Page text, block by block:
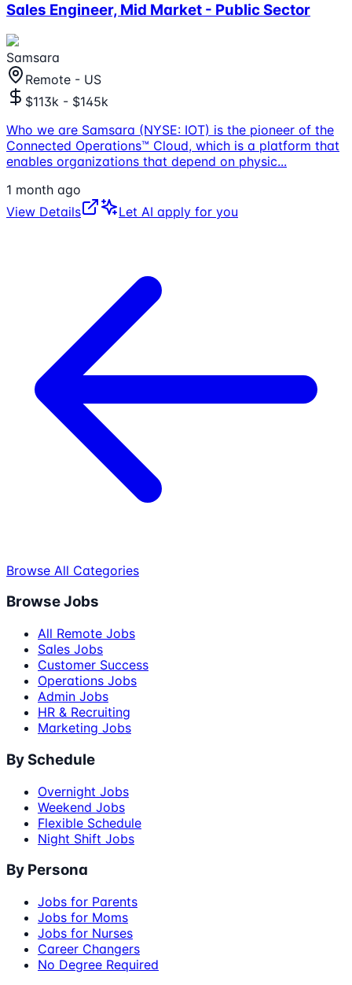
Sales Engineer, Mid Market - Public Sector
Samsara
Remote - US
$113k - $145k
Who we are Samsara (NYSE: IOT) is the pioneer of the
Connected Operations™ Cloud, which is a platform that
enables organizations that depend on physic...
1 month ago
View Details
Let AI apply for you
Browse All Categories
Browse Jobs
All Remote Jobs
Sales Jobs
Customer Success
Operations Jobs
Admin Jobs
HR & Recruiting
Marketing Jobs
By Schedule
Overnight Jobs
Weekend Jobs
Flexible Schedule
Night Shift Jobs
By Persona
Jobs for Parents
Jobs for Moms
Jobs for Nurses
Career Changers
No Degree Required